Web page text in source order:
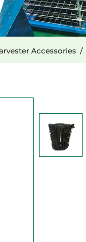
Accessories